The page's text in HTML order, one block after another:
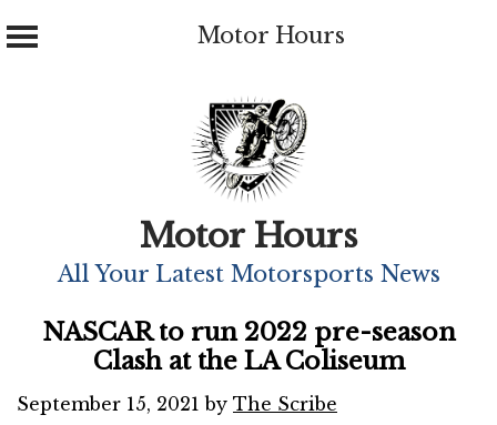
Motor Hours
Motor Hours
All Your Latest Motorsports News
NASCAR to run 2022 pre-season
Clash at the LA Coliseum
September 15, 2021 by The Scribe